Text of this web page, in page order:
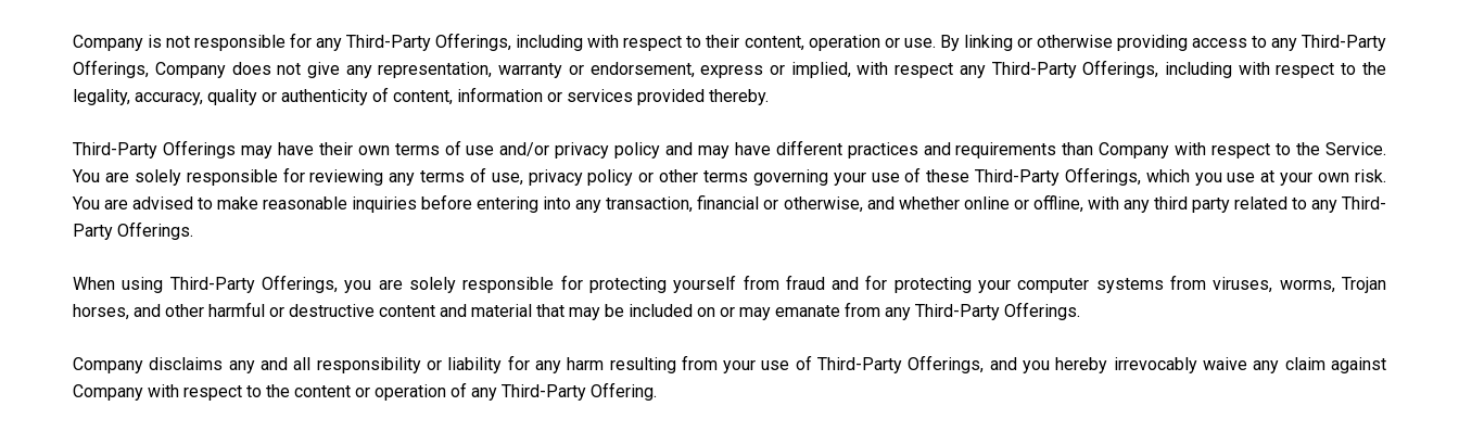
Company is not responsible for any Third-Party Offerings, including with respect to their content, operation or use. By linking or otherwise providing access to any Third-Party
Offerings, Company does not give any representation, warranty or endorsement, express or implied, with respect any Third-Party Offerings, including with respect to the
legality, accuracy, quality or authenticity of content, information or services provided thereby.
Third-Party Offerings may have their own terms of use and/or privacy policy and may have different practices and requirements than Company with respect to the Service.
You are solely responsible for reviewing any terms of use, privacy policy or other terms governing your use of these Third-Party Offerings, which you use at your own risk.
You are advised to make reasonable inquiries before entering into any transaction, financial or otherwise, and whether online or offline, with any third party related to any Third-
Party Offerings.
When using Third-Party Offerings, you are solely responsible for protecting yourself from fraud and for protecting your computer systems from viruses, worms, Trojan
horses, and other harmful or destructive content and material that may be included on or may emanate from any Third-Party Offerings.
Company disclaims any and all responsibility or liability for any harm resulting from your use of Third-Party Offerings, and you hereby irrevocably waive any claim against
Company with respect to the content or operation of any Third-Party Offering.